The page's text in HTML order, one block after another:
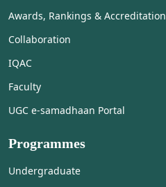
Awards, Rankings & Accreditation
Collaboration
IQAC
Faculty
UGC e-samadhaan Portal
Programmes
Undergraduate